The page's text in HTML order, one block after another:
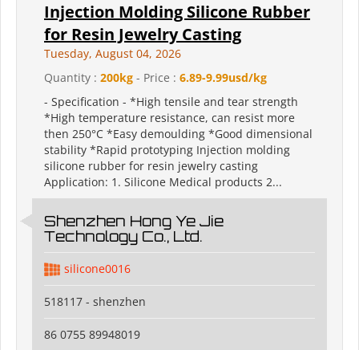
Injection Molding Silicone Rubber
for Resin Jewelry Casting
Tuesday, August 04, 2026
Quantity : 200kg - Price : 6.89-9.99usd/kg
- Specification - *High tensile and tear strength
*High temperature resistance, can resist more
then 250°C *Easy demoulding *Good dimensional
stability *Rapid prototyping Injection molding
silicone rubber for resin jewelry casting
Application: 1. Silicone Medical products 2...
Shenzhen Hong Ye Jie
Technology Co., Ltd.
silicone0016
518117 - shenzhen
86 0755 89948019